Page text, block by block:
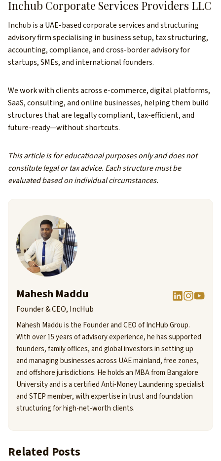
Inchub Corporate Services Providers LLC
Inchub is a UAE-based corporate services and structuring
advisory firm specialising in business setup, tax structuring,
accounting, compliance, and cross-border advisory for
startups, SMEs, and international founders.
We work with clients across e-commerce, digital platforms,
SaaS, consulting, and online businesses, helping them build
structures that are legally compliant, tax-efficient, and
future-ready—without shortcuts.
This article is for educational purposes only and does not
constitute legal or tax advice. Each structure must be
evaluated based on individual circumstances.
Mahesh Maddu
Founder & CEO, IncHub
Mahesh Maddu is the Founder and CEO of IncHub Group.
With over 15 years of advisory experience, he has supported
founders, family offices, and global investors in setting up
and managing businesses across UAE mainland, free zones,
and offshore jurisdictions. He holds an MBA from Bangalore
University and is a certified Anti-Money Laundering specialist
and STEP member, with expertise in trust and foundation
structuring for high-net-worth clients.
Related Posts